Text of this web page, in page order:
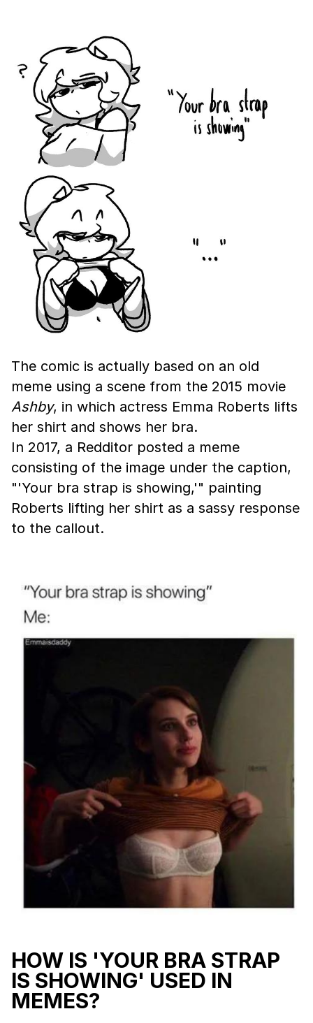
The comic is actually based on an old
meme using a scene from the 2015 movie
Ashby, in which actress Emma Roberts lifts
her shirt and shows her bra.
In 2017, a Redditor posted a meme
consisting of the image under the caption,
"'Your bra strap is showing,'" painting
Roberts lifting her shirt as a sassy response
to the callout.
HOW IS 'YOUR BRA STRAP
IS SHOWING' USED IN
MEMES?